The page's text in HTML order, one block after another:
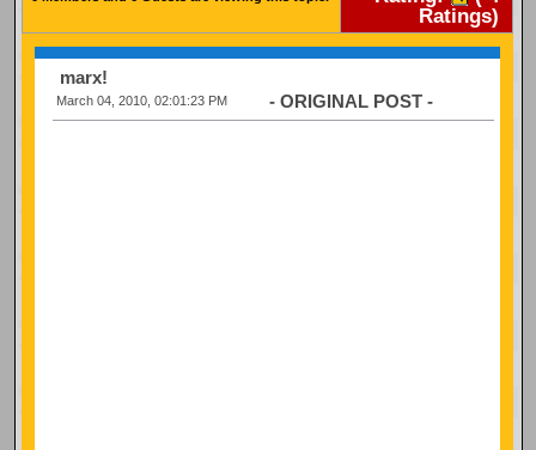
Ratings)
marx!
March 04, 2010, 02:01:23 PM - ORIGINAL POST -